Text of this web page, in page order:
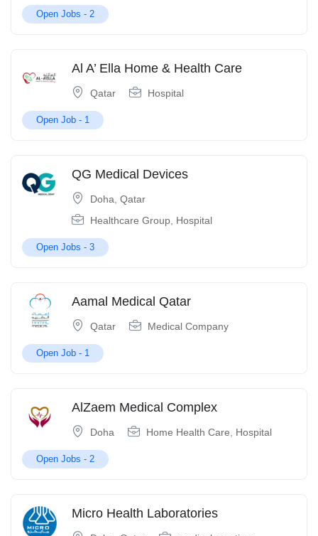
Open Jobs - 2
Al A’ Ella Home & Health Care
Qatar Hospital
Open Job - 1
QG Medical Devices
Doha Qatar
Healthcare Group Hospital
Open Jobs - 3
Aamal Medical Qatar
Qatar Medical Company
Open Job - 1
AlZaem Medical Complex
Doha Home Health Care Hospital
Open Jobs - 2
Micro Health Laboratories